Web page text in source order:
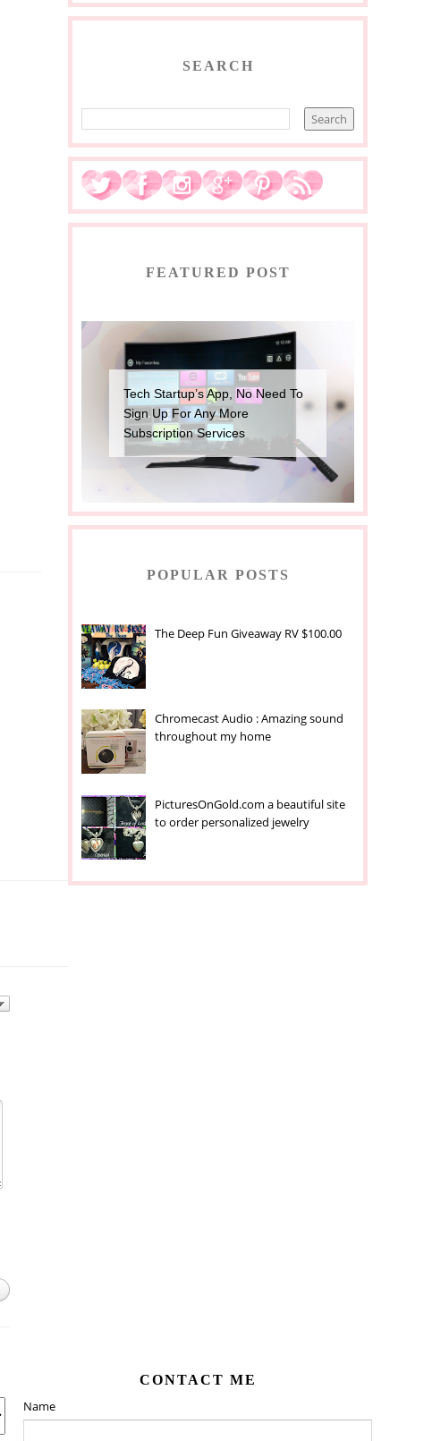
SEARCH
FEATURED POST
Tech Startup’s App, No Need To
Sign Up For Any More
Subscription Services
POPULAR POSTS
The Deep Fun Giveaway RV $100.00
Chromecast Audio : Amazing sound
throughout my home
PicturesOnGold.com a beautiful site
to order personalized jewelry
CONTACT ME
Name